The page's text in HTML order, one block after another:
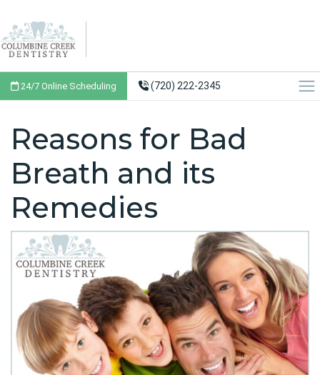
24/7 Online Scheduling (720) 222-2345
Reasons for Bad
Breath and its
Remedies